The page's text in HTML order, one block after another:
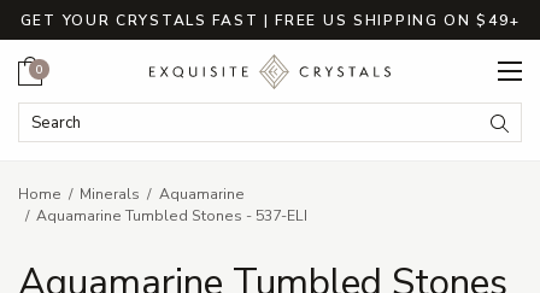
GET YOUR CRYSTALS FAST | FREE US SHIPPING ON $49+
Search Keyword:
Cart
0
Home Minerals
Aquamarine
Aquamarine Tumbled Stones - 537-ELI